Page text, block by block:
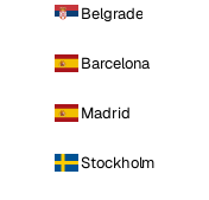
Belgrade
Barcelona
Madrid
Stockholm